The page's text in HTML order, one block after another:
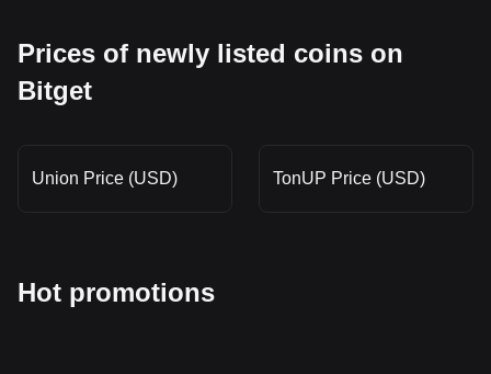
Prices of newly listed coins on
Bitget
Union Price (USD) TonUP Price (USD)
Hot promotions